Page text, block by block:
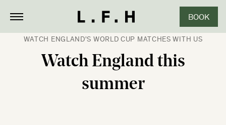
BOOK
WATCH ENGLAND'S WORLD CUP MATCHES WITH US
Watch England this
summer
CLOSE